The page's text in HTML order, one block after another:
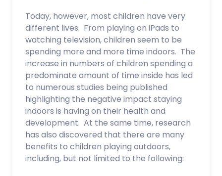
Today, however, most children have very
different lives. From playing on iPads to
watching television, children seem to be
spending more and more time indoors. The
increase in numbers of children spending a
predominate amount of time inside has led
to numerous studies being published
highlighting the negative impact staying
indoors is having on their health and
development. At the same time, research
has also discovered that there are many
benefits to children playing outdoors,
including, but not limited to the following: